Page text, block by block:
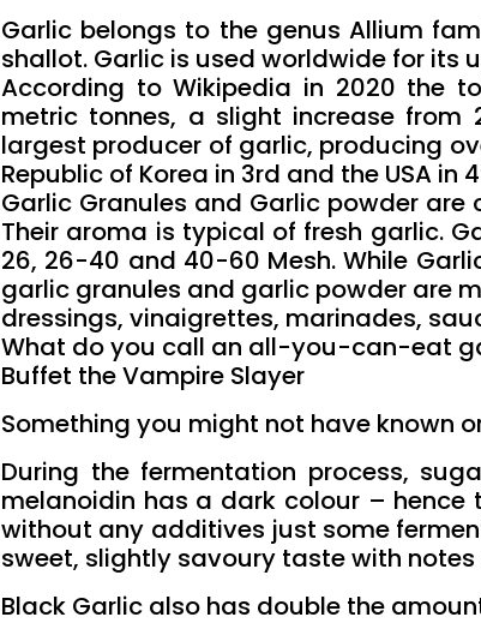
Garlic belongs to the genus Allium
shallot. Garlic is used worldwide for its
According to Wikipedia in 2020 the
metric tonnes, a slight increase from
largest producer of garlic, producing
Republic of Korea in 3rd and the USA in
Garlic Granules and Garlic powder
Their aroma is typical of fresh garlic.
26, 26-40 and 40-60 Mesh. While
garlic granules and garlic powder are
dressings, vinaigrettes, marinades,
What do you call an all-you-can-eat
Buffet the Vampire Slayer
Something you might not have known
During the fermentation process,
melanoidin has a dark colour – hence
without any additives just some
sweet, slightly savoury taste with
Black Garlic also has double the